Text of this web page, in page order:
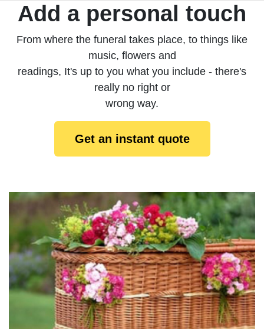
Add a personal touch
From where the funeral takes place, to things like
music, flowers and
readings, It's up to you what you include - there's
really no right or
wrong way.
Get an instant quote